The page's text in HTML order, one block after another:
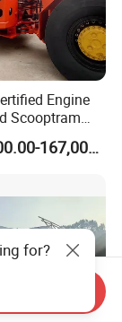
Engine
Scooptram
Mining
for
US$157,000.00-167,000.00
for?